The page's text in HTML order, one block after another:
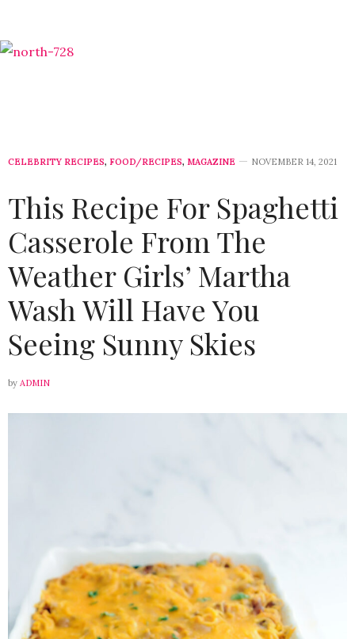
CELEBRITY RECIPES, FOOD/RECIPES, MAGAZINE NOVEMBER 14, 2021
This Recipe For Spaghetti
Casserole From The
Weather Girls’ Martha
Wash Will Have You
Seeing Sunny Skies
by ADMIN